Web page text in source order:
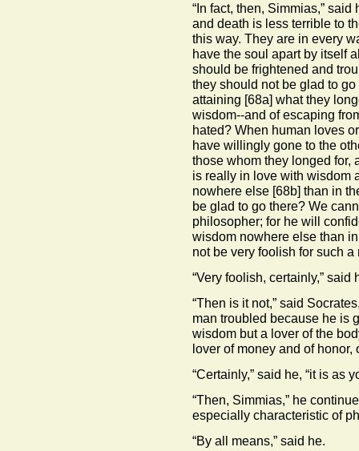
“In fact, then, Simmias,”
and death is less terrible to
this way. They are in every
have the soul apart by itself
should be frightened and
they should not be glad to
attaining [68a] what they
wisdom--and of escaping
hated? When human loves
have willingly gone to the
those whom they longed for,
is really in love with wisdom
nowhere else [68b] than in
be glad to go there? We
philosopher; for he will
wisdom nowhere else than
not be very foolish for such a
“Very foolish, certainly,” said
“Then is it not,” said
man troubled because he is
wisdom but a lover of the
lover of money and of honor,
“Certainly,” said he, “it is as
“Then, Simmias,” he
especially characteristic of
“By all means,” said he.